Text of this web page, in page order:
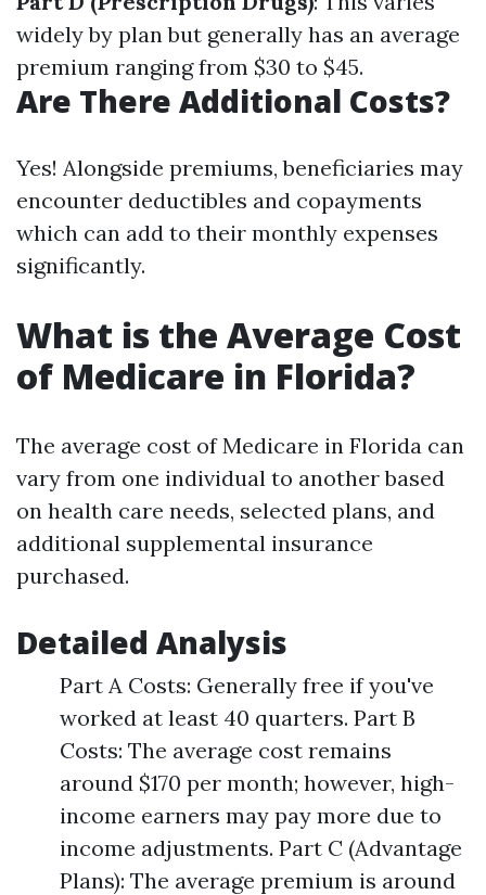
widely by plan but generally has an average
premium ranging from $30 to $45.
Are There Additional Costs?
Yes! Alongside premiums, beneficiaries may
encounter deductibles and copayments
which can add to their monthly expenses
significantly.
What is the Average Cost
of Medicare in Florida?
The average cost of Medicare in Florida can
vary from one individual to another based
on health care needs, selected plans, and
additional supplemental insurance
purchased.
Detailed Analysis
Part A Costs: Generally free if you've
worked at least 40 quarters. Part B
Costs: The average cost remains
around $170 per month; however, high-
income earners may pay more due to
income adjustments. Part C (Advantage
Plans): The average premium is around